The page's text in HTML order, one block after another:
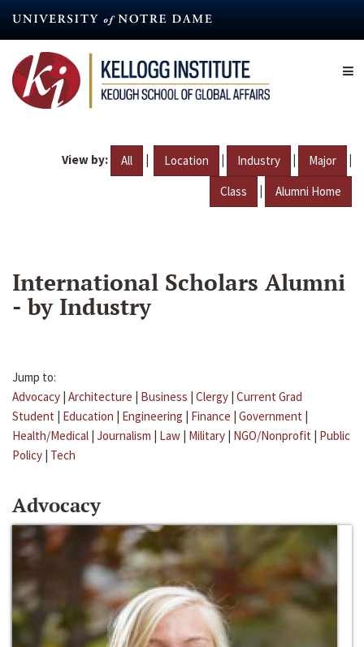
content
View by: All | Location | Industry | Major |
Class | Alumni Home
International Scholars Alumni
- by Industry
Jump to:
Advocacy | Architecture | Business | Clergy | Current Grad
Student | Education | Engineering | Finance | Government |
Health/Medical | Journalism | Law | Military | NGO/Nonprofit | Public
Policy | Tech
Advocacy